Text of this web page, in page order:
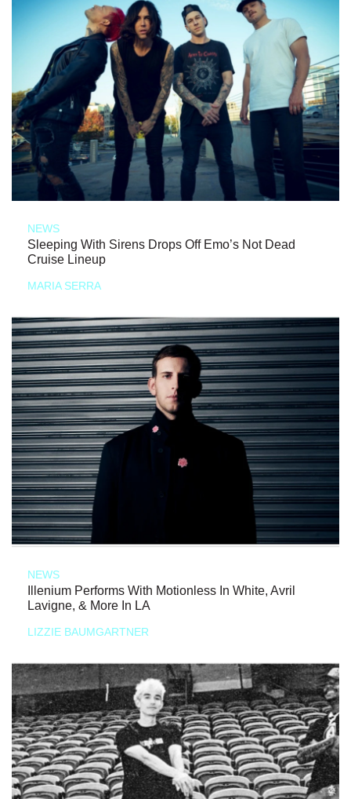
NEWS
Sleeping With Sirens Drops Off Emo’s Not Dead
Cruise Lineup
MARIA SERRA
NEWS
Illenium Performs With Motionless In White, Avril
Lavigne, & More In LA
LIZZIE BAUMGARTNER